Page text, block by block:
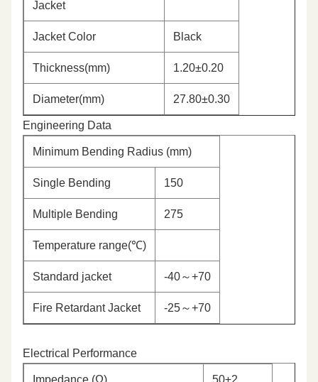
Jacket
Jacket Color Black
Thickness(mm) 1.20±0.20
Diameter(mm) 27.80±0.30
Engineering Data
Minimum Bending Radius (mm)
Single Bending 150
Multiple Bending 275
Temperature range(℃)
Standard jacket -40～+70
Fire Retardant Jacket -25～+70
Electrical Performance
Impedance (Ω) 50±2